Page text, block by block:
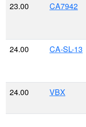
23.00
CA7942
24.00
CA-SL-13
24.00
VBX